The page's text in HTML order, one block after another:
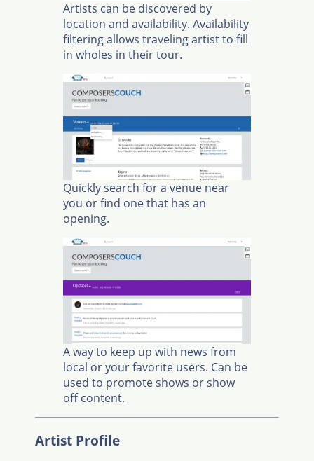
Artists can be discovered by
location and availability. Availability
filtering allows traveling artist to fill
in wholes in their tour.
Quickly search for a venue near
you or find one that has an
opening.
A way to keep up with news from
local or your favorite users. Can be
used to promote shows or show
off content.
Artist Profile